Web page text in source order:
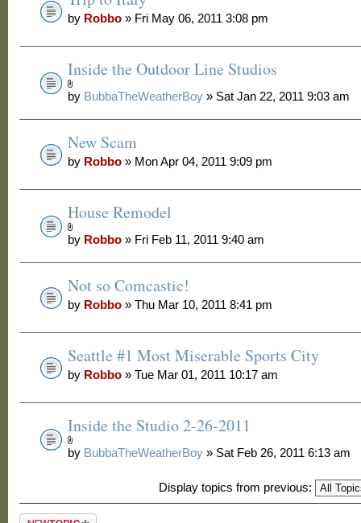
by Robbo » Fri May 06, 2011 3:08 pm
Inside the Outdoor Line Studios
by BubbaTheWeatherBoy » Sat Jan 22, 2011 9:03 am
New Scam
by Robbo » Mon Apr 04, 2011 9:09 pm
House Remodel
by Robbo » Fri Feb 11, 2011 9:40 am
Not so Comcastic!
by Robbo » Thu Mar 10, 2011 8:41 pm
Seattle #1 Most Miserable Sports City
by Robbo » Tue Mar 01, 2011 10:17 am
Inside the Studio 2-26-2011
by BubbaTheWeatherBoy » Sat Feb 26, 2011 6:13 am
Display topics from previous: